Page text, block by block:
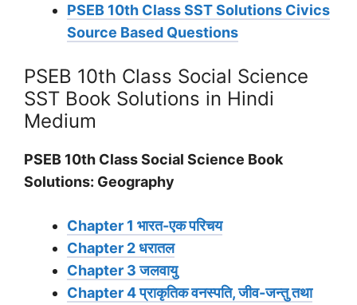
PSEB 10th Class SST Solutions Civics
Source Based Questions
PSEB 10th Class Social Science
SST Book Solutions in Hindi
Medium
PSEB 10th Class Social Science Book
Solutions: Geography
Chapter 1 भारत-एक परिचय
Chapter 2 धरातल
Chapter 3 जलवायु
Chapter 4 प्राकृतिक वनस्पति, जीव-जन्तु तथा